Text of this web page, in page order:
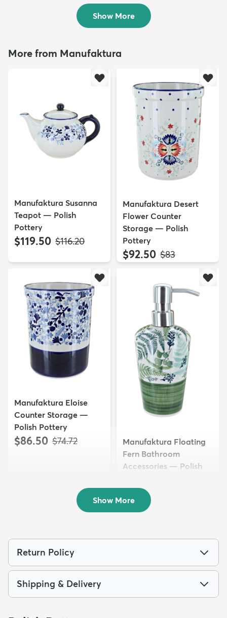
$29.50
Show More
More from Manufaktura
Manufaktura Susanna
Teapot — Polish
Pottery
$119.50 MSRP:
$116.20
Manufaktura Desert
Flower Counter
Storage — Polish
Pottery
$92.50 MSRP:
$83
Manufaktura Eloise
Counter Storage —
Polish Pottery
$86.50 MSRP:
$74.72
Manufaktura Floating
Fern Bathroom
Accessories — Polish
$76.50
Show More
Return Policy
Shipping & Delivery